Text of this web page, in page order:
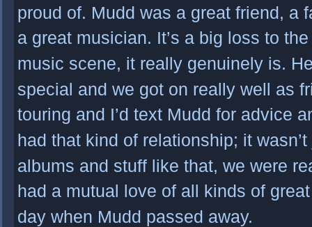
proud of. Mudd was a great friend, a
a great musician. It’s a big loss to
music scene, it really genuinely is.
special and we got on really well as
touring and I’d text Mudd for advice
had that kind of relationship; it
albums and stuff like that, we were
had a mutual love of all kinds of
day when Mudd passed away.